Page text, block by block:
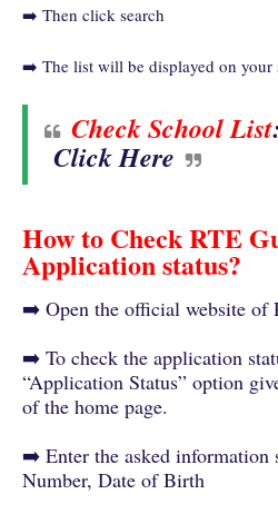
➡️ Then click search
➡️ The list will be displayed on your
Check School List
Click Here
How to Check RTE
Application status?
➡️ Open the official website of
➡️ To check the application
“Application Status” option
of the home page.
➡️ Enter the asked information
Number, Date of Birth